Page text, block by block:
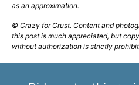
as an approximation.
© Crazy for Crust. Content and photographs are copyrighted. Sharing
this post is much appreciated, but
without authorization is strictly